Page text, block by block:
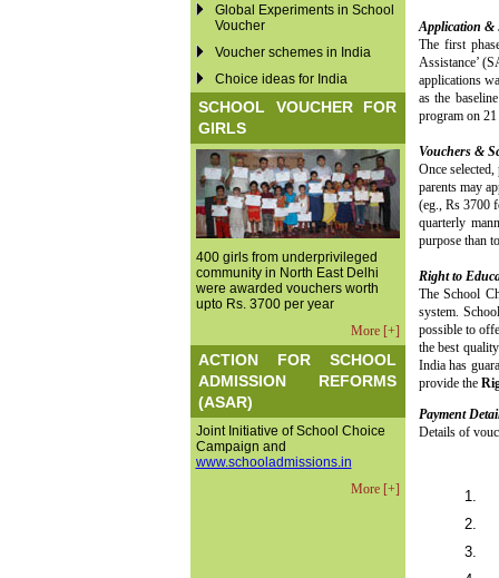
Global Experiments in School
Voucher
Voucher schemes in India
Choice ideas for India
SCHOOL VOUCHER FOR
GIRLS
400 girls from underprivileged
community in North East Delhi
were awarded vouchers worth
upto Rs. 3700 per year
More [+]
ACTION FOR SCHOOL
ADMISSION REFORMS
(ASAR)
Joint Initiative of School Choice
Campaign and
www.schooladmissions.in
More [+]
Application &
The first
Assistance’
applications
as the
program on
Vouchers &
Once
parents may
(eg., Rs 3700
quarterly
purpose than
Right to
The School
system.
possible to
the best
India has
provide the
Payment
Details of
1.
2.
3.